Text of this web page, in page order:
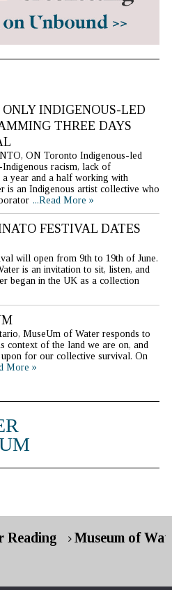
INDIGENOUS-LED
THREE DAYS
ON Toronto Indigenous-led
racism, lack of
year and a half working with
is an Indigenous artist collective who
...Read More »
FESTIVAL DATES
will open from 9th to 19th of June.
is an invitation to sit, listen, and
began in the UK as a collection
MuseUm of Water responds to
context of the land we are on, and
for our collective survival. On
More »
Reading Museum of